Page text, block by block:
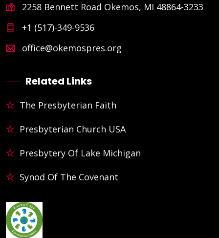
2258 Bennett Road Okemos, MI 48864-3233
+1 (517)-349-9536
office@okemospres.org
Related Links
The Presbyterian Faith
Presbyterian Church USA
Presbytery Of Lake Michigan
Synod Of The Covenant